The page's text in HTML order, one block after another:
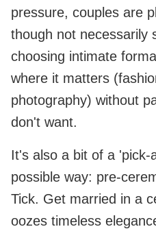
pressure, couples are
though not necessarily
choosing intimate
where it matters
photography) without
don't want.
It's also a bit of a 'pick-
possible way: pre-
Tick. Get married in a
oozes timeless